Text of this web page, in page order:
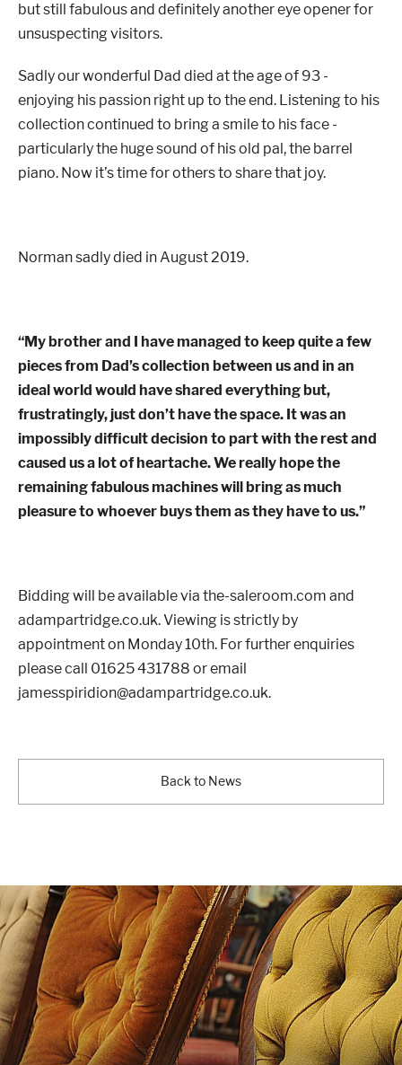
but still fabulous and definitely another eye opener for
unsuspecting visitors.
Sadly our wonderful Dad died at the age of 93 -
enjoying his passion right up to the end. Listening to his
collection continued to bring a smile to his face -
particularly the huge sound of his old pal, the barrel
piano. Now it’s time for others to share that joy.
Norman sadly died in August 2019.
“My brother and I have managed to keep quite a few
pieces from Dad’s collection between us and in an
ideal world would have shared everything but,
frustratingly, just don’t have the space. It was an
impossibly difficult decision to part with the rest and
caused us a lot of heartache.We really hope the
remaining fabulous machines will bring as much
pleasure to whoever buys them as they have to us.”
Bidding will be available via the-saleroom.com and
adampartridge.co.uk. Viewing is strictly by
appointment on Monday 10th. For further enquiries
please call 01625 431788 or email
jamesspiridion@adampartridge.co.uk.
Back to News